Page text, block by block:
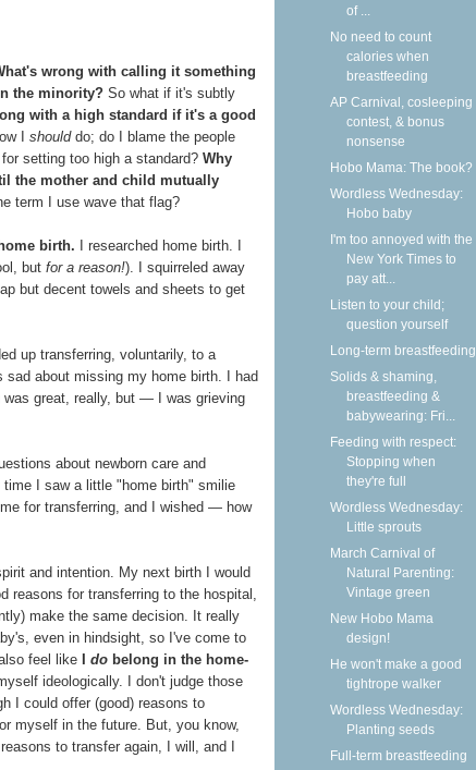
wrong with calling it something
the minority? So what if it's subtly
with a high standard if it's a good
I shoulddo; do I blame the people
setting too high a standard? Why
the mother and child mutually
term I use wave that flag?
birth. I researched home birth. I
but for a reason!). I squirreled away
but decent towels and sheets to get
up transferring, voluntarily, to a
about missing my home birth. I had
great, really, but — I was grieving
about newborn care and
I saw a little "home birth" smilie
for transferring, and I wished — how
and intention. My next birth I would
reasons for transferring to the hospital,
make the same decision. It really
even in hindsight, so I've come to
feel like
do belong in the home-
ideologically. I don't judge those
I could offer (good) reasons to
myself in the future. But, you know,
to transfer again, I will, and I
of ...
No need to count
calories when
breastfeeding
AP Carnival, cosleeping
contest, & bonus
nonsense
Hobo Mama: The book?
Wordless Wednesday:
Hobo baby
I'm too annoyed with the
New York Times to
pay att...
Listen to your child;
question yourself
Long-term breastfeeding
Solids & shaming,
breastfeeding &
babywearing: Fri...
Feeding with respect:
Stopping when
they're full
Wordless Wednesday:
Little sprouts
March Carnival of
Natural Parenting:
Vintage green
New Hobo Mama
design!
He won't make a good
tightrope walker
Wordless Wednesday:
Planting seeds
Full-term breastfeeding